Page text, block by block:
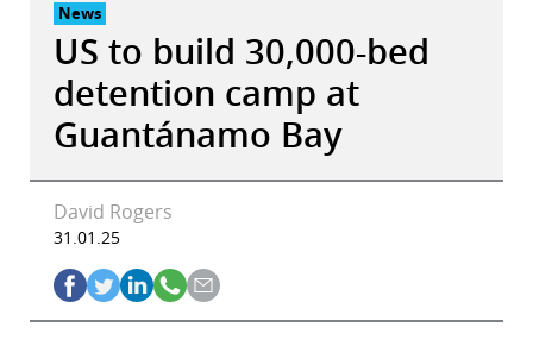
News
US to build 30,000-bed
detention camp at
Guantánamo Bay
David Rogers
31.01.25